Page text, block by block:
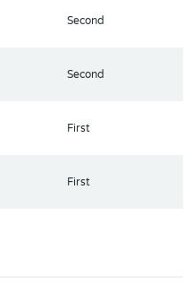
Second
Second
First
First